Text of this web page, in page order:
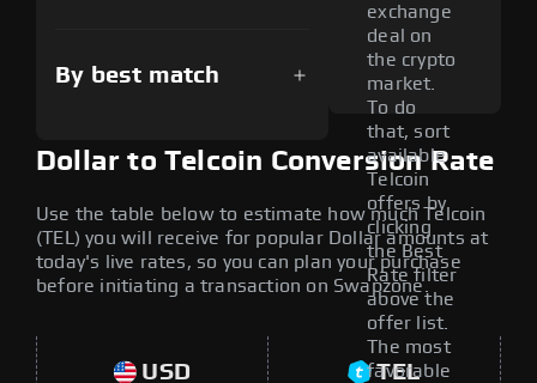
By best match
exchange
deal on
the crypto
market.
To do
that, sort
available
Telcoin
offers by
clicking
the Best
Rate filter
above the
offer list.
The most
favorable
Dollar to Telcoin Conversion Rate
Use the table below to estimate how much Telcoin
(TEL) you will receive for popular Dollar amounts at
today's live rates, so you can plan your purchase
before initiating a transaction on Swapzone.
USD TEL